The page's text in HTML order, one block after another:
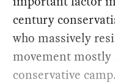
century
who massively
movement
conservative